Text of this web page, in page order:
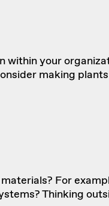
your
making
For
Thinking